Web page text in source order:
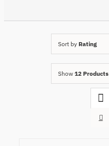
Sort by Rating
Show 12 Products